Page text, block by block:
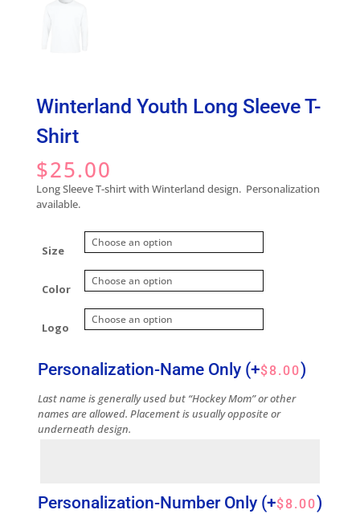
Winterland Youth Long Sleeve T-
Shirt
$25.00
Long Sleeve T-shirt with Winterland design. Personalization
available.
Size
Color
Logo
Personalization-Name Only (+$8.00)
Last name is generally used but “Hockey Mom” or other
names are allowed. Placement is usually opposite or
underneath design.
Personalization-Number Only (+$8.00)